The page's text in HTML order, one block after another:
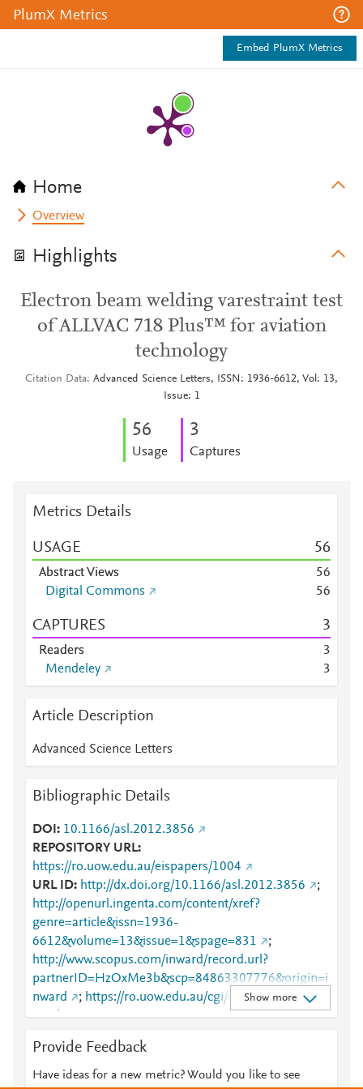
PlumX Metrics
Embed PlumX Metrics
Home
Overview
Highlights
Electron beam welding varestraint test
of ALLVAC 718 Plus™ for aviation
technology
Citation Data Advanced Science Letters, ISSN: 1936-6612, Vol: 13,
Issue: 1
56
Usage
3
Captures
Metrics Details
USAGE 56
Abstract Views 56
Digital Commons
56
CAPTURES 3
Readers
3
Mendeley
3
Article Description
Advanced Science Letters
Bibliographic Details
DOI
10.1166/asl.2012.3856
REPOSITORY URL
https://ro.uow.edu.au/eispapers/1004
URL ID
http://dx.doi.org/10.1166/asl.2012.3856
;
http://openurl.ingenta.com/content/xref?
genre=article&issn=1936-
6612&volume=13&issue=1&spage=831
;
http://www.scopus.com/inward/record.url?
partnerID=HzOxMe3b&scp=84863307776&origin=i
nward
; https://ro.uow.edu.au/cgi/viewcontent.cgi?
article=2013&amp;context=eispapers
;
Show more
Provide Feedback
Have ideas for a new metric? Would you like to see